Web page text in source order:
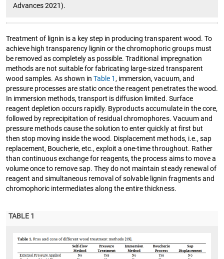
Advances 2021).
Treatment of lignin is a key step in producing transparent wood. To
achieve high transparency lignin or the chromophoric groups must
be removed as completely as possible. Traditional impregnation
methods are not suitable for fabricating large-sized transparent
wood samples. As shown inTable 1 , immersion, vacuum, and
pressure processes are static once the reagent penetrates the wood.
In immersion methods, transport is diffusion limited. Surface
reagent depletion occurs rapidly. Byproducts accumulate in the core,
followed by reprecipitation of residual chromophores. Vacuum and
pressure methods cause the solution to enter quickly at first but
then stop moving inside the wood. Displacement methods, i.e., sap
replacement, Boucherie, etc., exploit a one-time throughout. Rather
than continuous exchange for reagents, the process aims to move a
volume once to remove sap. They do not maintain steady renewal of
reagent and simultaneous removal of solvable lignin fragments and
chromophoric intermediates along the entire thickness.
TABLE 1